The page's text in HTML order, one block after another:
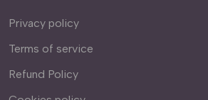
Privacy policy
Terms of service
Refund Policy